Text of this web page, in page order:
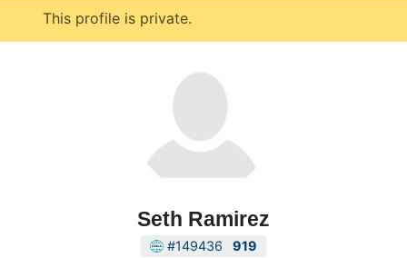
This profile is private.
Seth Ramirez
#149436 919